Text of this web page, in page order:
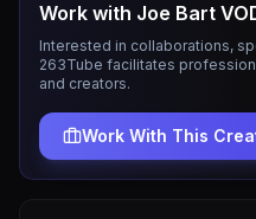
Work with Joe Bart
Interested in collaborations,
263Tube facilitates
and creators.
Work With This